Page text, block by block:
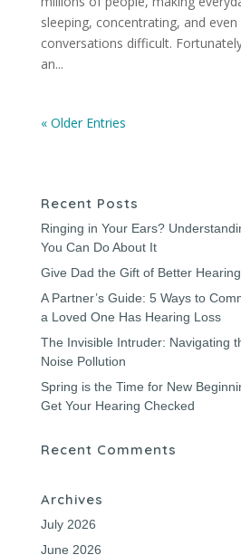
sleeping, concentrating, and
conversations difficult.
an...
« Older Entries
Recent Posts
Ringing in Your Ears?
You Can Do About It
Give Dad the Gift of Better Hearing
A Partner’s Guide: 5 Ways to
a Loved One Has Hearing Loss
The Invisible Intruder: Navigating
Noise Pollution
Spring is the Time for New
Get Your Hearing Checked
Recent Comments
Archives
July 2026
June 2026